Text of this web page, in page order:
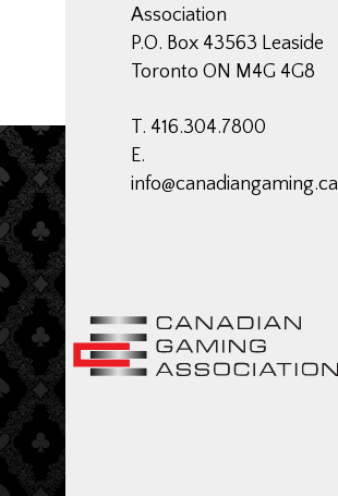
Association
P.O. Box 43563 Leaside
Toronto ON M4G 4G8
T. 416.304.7800
E.
info@canadiangaming.ca